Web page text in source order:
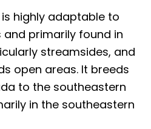
is highly adaptable to
primarily found in
streamsides, and
open areas. It breeds
to the southeastern
in the southeastern